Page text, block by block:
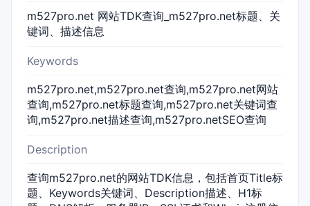
m527pro.net 网站TDK查询_m527pro.net标题、关
键词、描述信息
Keywords
m527pro.net,m527pro.net查询,m527pro.net网站
查询,m527pro.net标题查询,m527pro.net关键词查
询,m527pro.net描述查询,m527pro.netSEO查询
Description
查询m527pro.net的网站TDK信息，包括首页Title标
题、Keywords关键词、Description描述、H1标